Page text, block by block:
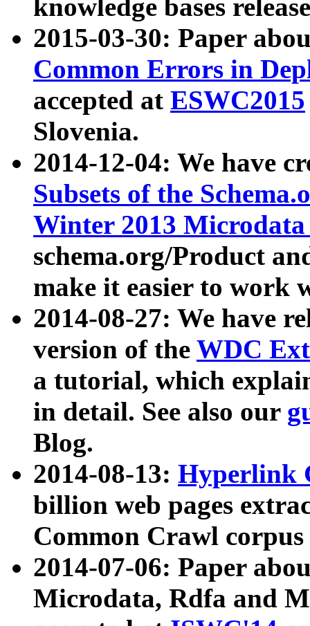
knowledge bases
2015-03-30: Paper
Common Errors in
accepted at ESWC2015
Slovenia.
2014-12-04: We have
Subsets of the
Winter 2013
schema.org/Product
make it easier to work
2014-08-27: We have
version of the WDC
a tutorial, which
in detail. See also our
Blog.
2014-08-13: Hyperlink
billion web pages
Common Crawl
2014-07-06: Paper
Microdata, Rdfa and